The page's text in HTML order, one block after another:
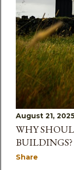
August 21,
WHY
BUILDINGS?
Share